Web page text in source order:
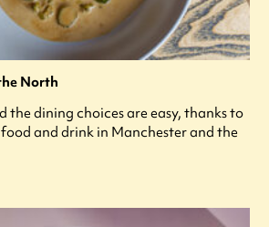
North
the dining choices are easy, thanks to
and drink in Manchester and the